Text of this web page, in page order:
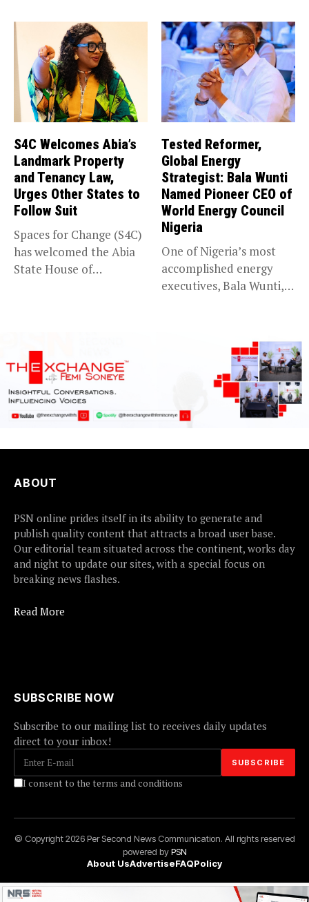
S4C Welcomes Abia’s
Landmark Property
and Tenancy Law,
Urges Other States to
Follow Suit
Spaces for Change (S4C)
has welcomed the Abia
State House of
Tested Reformer,
Global Energy
Strategist: Bala Wunti
Named Pioneer CEO of
World Energy Council
Nigeria
One of Nigeria’s most
accomplished energy
executives, Bala Wunti,
ABOUT
PSN online prides itself in its ability to generate and
publish quality content that attracts a broad user base.
Our editorial team situated across the continent, works day
and night to update our sites, with a special focus on
breaking news flashes.
Read More
SUBSCRIBE NOW
Subscribe to our mailing list to receives daily updates
direct to your inbox!
I consent to the terms and conditions
© Copyright 2026 Per Second News Communication. All rights reserved
powered byPSN
About UsAdvertiseFAQPolicy